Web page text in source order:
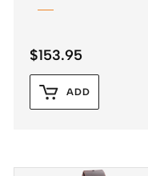
$153.95
ADD